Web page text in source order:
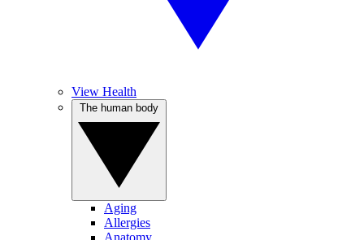
View Health
Aging
Allergies
Anatomy